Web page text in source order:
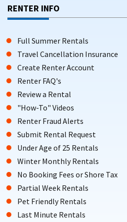
Facebook groups like The
serve as active platforms for
SUMMER VACATION
WILDWOODS:
WHAT TO EXPECT
bedroom cottages to larger four-
offers a variety of accommodations
cottages, and beachfront condos,
platforms list a variety of property
groups, with some properties able
Accommodations in the Wildwoods
such as pools, elevators, stunning
RENTER INFO
Full Summer Rentals
Travel Cancellation Insurance
Create Renter Account
Renter FAQ's
Review a Rental
"How-To" Videos
Renter Fraud Alerts
Submit Rental Request
Under Age of 25 Rentals
Winter Monthly Rentals
No Booking Fees or Shore Tax
Partial Week Rentals
Pet Friendly Rentals
Last Minute Rentals